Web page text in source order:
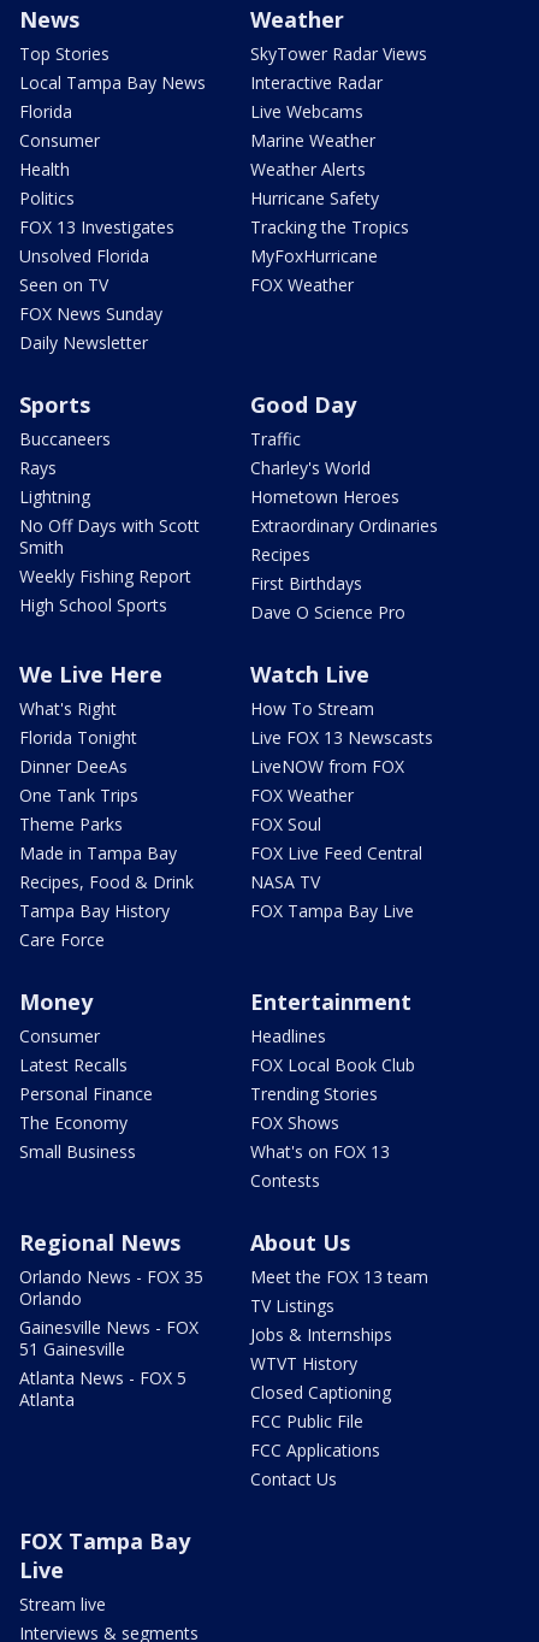
News
Top Stories
Local Tampa Bay News
Florida
Consumer
Health
Politics
FOX 13 Investigates
Unsolved Florida
Seen on TV
FOX News Sunday
Daily Newsletter
Weather
SkyTower Radar Views
Interactive Radar
Live Webcams
Marine Weather
Weather Alerts
Hurricane Safety
Tracking the Tropics
MyFoxHurricane
FOX Weather
Sports
Buccaneers
Rays
Lightning
No Off Days with Scott
Smith
Weekly Fishing Report
High School Sports
Good Day
Traffic
Charley's World
Hometown Heroes
Extraordinary Ordinaries
Recipes
First Birthdays
Dave O Science Pro
We Live Here
What's Right
Florida Tonight
Dinner DeeAs
One Tank Trips
Theme Parks
Made in Tampa Bay
Recipes, Food & Drink
Tampa Bay History
Care Force
Watch Live
How To Stream
Live FOX 13 Newscasts
LiveNOW from FOX
FOX Weather
FOX Soul
FOX Live Feed Central
NASA TV
FOX Tampa Bay Live
Money
Consumer
Latest Recalls
Personal Finance
The Economy
Small Business
Entertainment
Headlines
FOX Local Book Club
Trending Stories
FOX Shows
What's on FOX 13
Contests
Regional News
Orlando News - FOX 35
Orlando
Gainesville News - FOX
51 Gainesville
Atlanta News - FOX 5
Atlanta
About Us
Meet the FOX 13 team
TV Listings
Jobs & Internships
WTVT History
Closed Captioning
FCC Public File
FCC Applications
Contact Us
FOX Tampa Bay
Live
Stream live
Interviews & segments